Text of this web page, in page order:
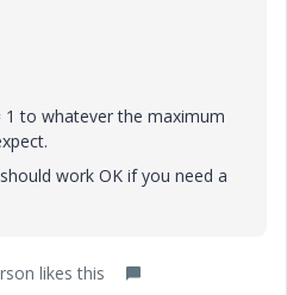
1 to whatever the maximum
work OK if you need a
likes this